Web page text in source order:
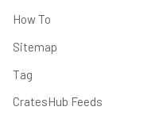
How To
Sitemap
Tag
CratesHub Feeds